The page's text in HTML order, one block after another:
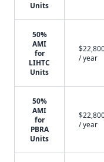
Units
50%
AMI
for
LIHTC
Units
/ year
50%
AMI
for
PBRA
Units
/ year